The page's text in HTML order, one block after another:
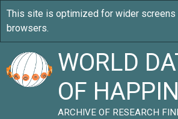
WORLD
OF
ARCHIVE OF RESEARCH